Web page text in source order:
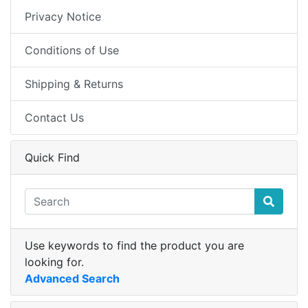
Privacy Notice
Conditions of Use
Shipping & Returns
Contact Us
Quick Find
Use keywords to find the product you are
looking for.
Advanced Search